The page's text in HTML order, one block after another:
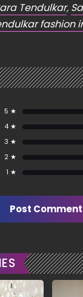
Tendulkar,
fashion
5 ★
4 ★
3 ★
2 ★
1 ★
Post Comment